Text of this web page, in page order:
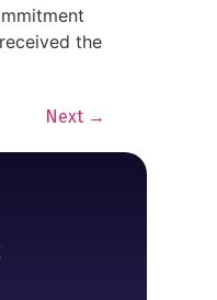
the
Next →